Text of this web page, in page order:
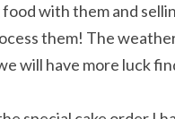
with them and
them! The
will have more luck